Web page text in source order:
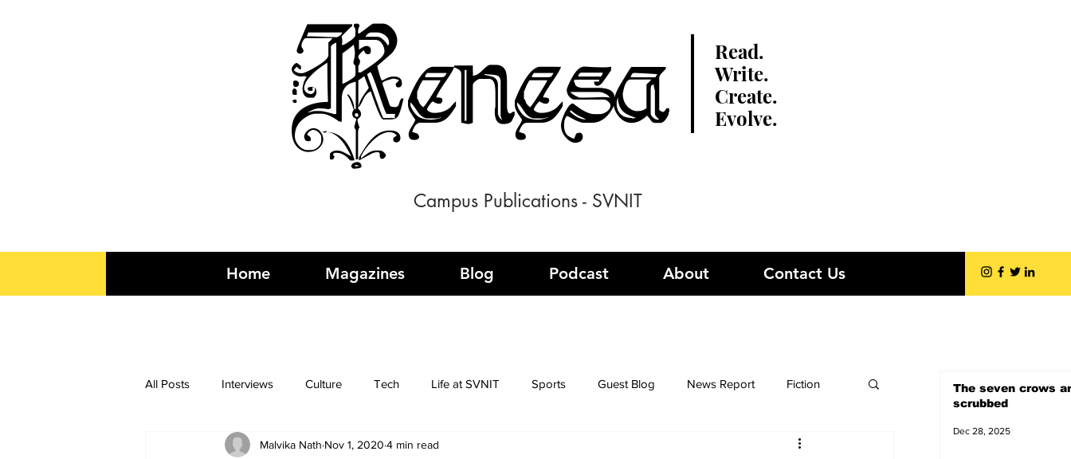
Renesa
Read.
Write.
Create.
Evolve.
Campus Publications - SVNIT
Home Magazines Blog Podcast About Contact Us
All Posts Interviews Culture Tech Life at SVNIT Sports Guest Blog News Report Fiction
Current Affairs Reviews Commentary
Malvika Nath Nov 1, 2020 4 min read
The seven crows
scrubbed
Dec 28, 2025